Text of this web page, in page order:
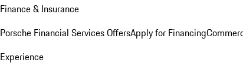
Finance & Insurance
Porsche Financial Services OffersApply for Financing
Experience